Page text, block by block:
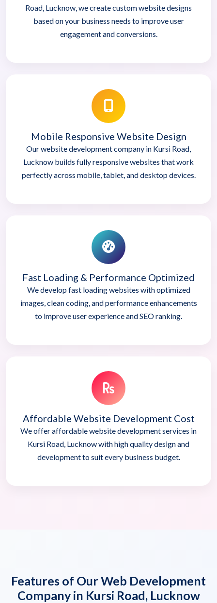
Road, Lucknow, we create custom website designs
based on your business needs to improve user
engagement and conversions.
Mobile Responsive Website Design
Our website development company in Kursi Road,
Lucknow builds fully responsive websites that work
perfectly across mobile, tablet, and desktop devices.
Fast Loading & Performance Optimized
We develop fast loading websites with optimized
images, clean coding, and performance enhancements
to improve user experience and SEO ranking.
Affordable Website Development Cost
We offer affordable website development services in
Kursi Road, Lucknow with high quality design and
development to suit every business budget.
Features of Our Web Development
Company in Kursi Road, Lucknow